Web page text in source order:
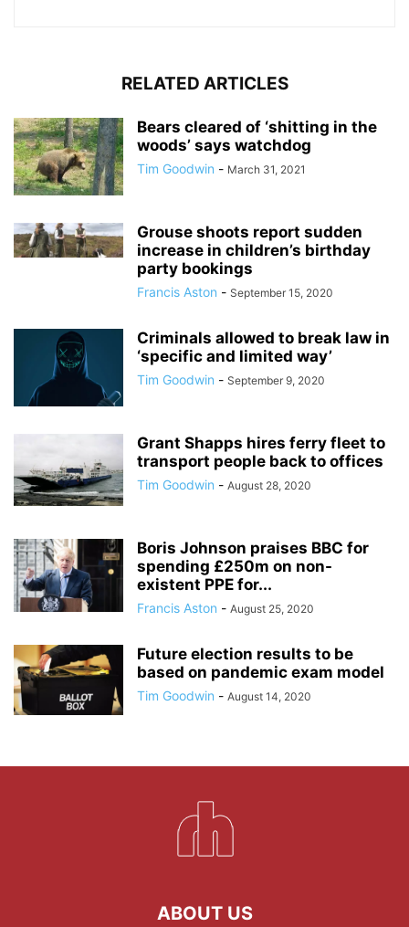
RELATED ARTICLES
Bears cleared of ‘shitting in the
woods’ says watchdog
Tim Goodwin - March 31, 2021
Grouse shoots report sudden
increase in children’s birthday
party bookings
Francis Aston - September 15, 2020
Criminals allowed to break law in
‘specific and limited way’
Tim Goodwin - September 9, 2020
Grant Shapps hires ferry fleet to
transport people back to offices
Tim Goodwin - August 28, 2020
Boris Johnson praises BBC for
spending £250m on non-
existent PPE for...
Francis Aston - August 25, 2020
Future election results to be
based on pandemic exam model
Tim Goodwin - August 14, 2020
ABOUT US